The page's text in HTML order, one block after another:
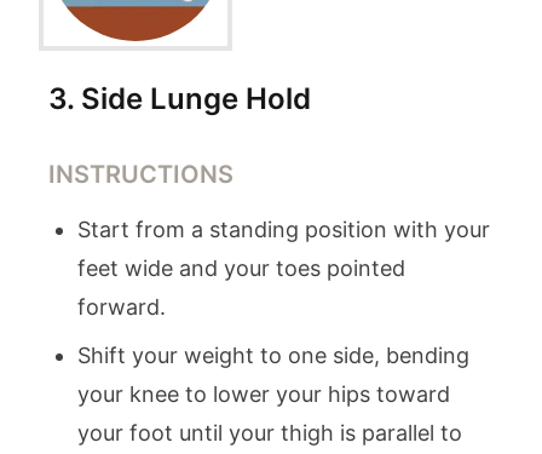
3. Side Lunge Hold
INSTRUCTIONS
Start from a standing position with your
feet wide and your toes pointed
forward.
Shift your weight to one side, bending
your knee to lower your hips toward
your foot until your thigh is parallel to